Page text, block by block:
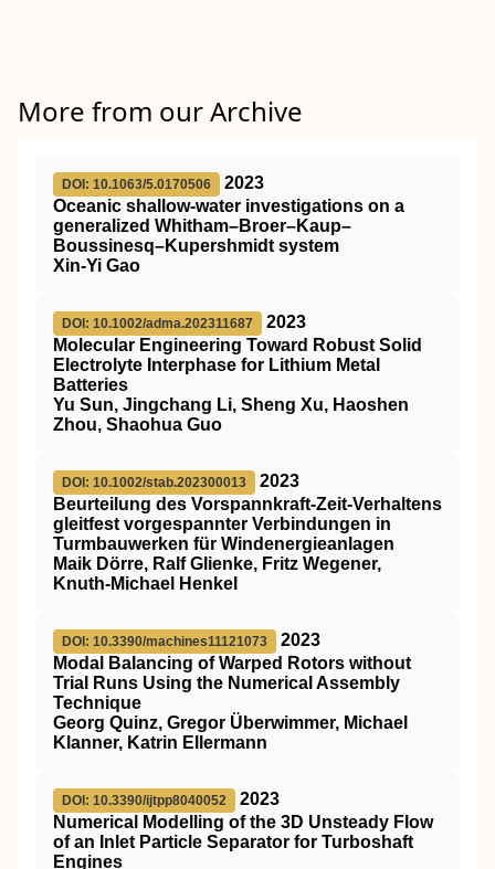
More from our Archive
DOI: 10.1063/5.0170506
2023
Oceanic shallow-water investigations on a
generalized Whitham–Broer–Kaup–
Boussinesq–Kupershmidt system
Xin-Yi Gao
DOI: 10.1002/adma.202311687
2023
Molecular Engineering Toward Robust Solid
Electrolyte Interphase for Lithium Metal
Batteries
Yu Sun, Jingchang Li, Sheng Xu, Haoshen
Zhou, Shaohua Guo
DOI: 10.1002/stab.202300013
2023
Beurteilung des Vorspannkraft‐Zeit‐Verhaltens
gleitfest vorgespannter Verbindungen in
Turmbauwerken für Windenergieanlagen
Maik Dörre, Ralf Glienke, Fritz Wegener,
Knuth‐Michael Henkel
DOI: 10.3390/machines11121073
2023
Modal Balancing of Warped Rotors without
Trial Runs Using the Numerical Assembly
Technique
Georg Quinz, Gregor Überwimmer, Michael
Klanner, Katrin Ellermann
DOI: 10.3390/ijtpp8040052
2023
Numerical Modelling of the 3D Unsteady Flow
of an Inlet Particle Separator for Turboshaft
Engines